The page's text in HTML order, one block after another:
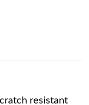
resistant